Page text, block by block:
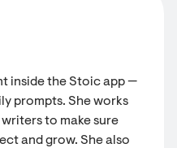
inside the Stoic app —
prompts. She works
to make sure
and grow. She also